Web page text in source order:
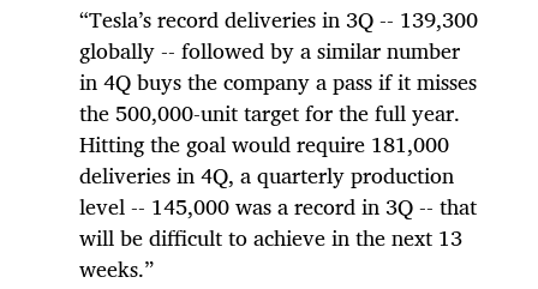
“Tesla’s record deliveries in 3Q -- 139,300
globally -- followed by a similar number
in 4Q buys the company a pass if it misses
the 500,000-unit target for the full year.
Hitting the goal would require 181,000
deliveries in 4Q, a quarterly production
level -- 145,000 was a record in 3Q -- that
will be difficult to achieve in the next 13
weeks.”